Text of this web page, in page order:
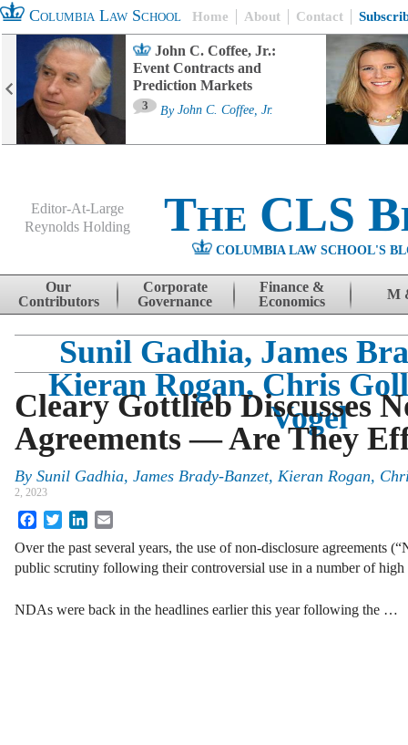
Columbia Law School Home About Contact
John C. Coffee, Jr.:
Event Contracts and
Prediction Markets
3 By John C. Coffee, Jr.
Editor-At-Large
Reynolds Holding
The CLS
COLUMBIA LAW SCHOOL'S
Skip to content
Our
Contributors
Corporate
Governance
Finance &
Economics
M
Sunil Gadhia, James
Kieran Rogan, Chris
Vogel
Cleary Gottlieb Discusses
Agreements — Are They
By Sunil Gadhia, James Brady-Banzet, Kieran Rogan,
2, 2023
FacebookTwitterLinkedIn
Over the past several years, the use of non-disclosure agreements
public scrutiny following their controversial use in a number of high
NDAs were back in the headlines earlier this year following the …